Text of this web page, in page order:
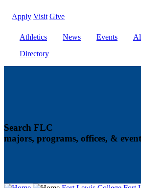
Apply Visit Give
Athletics News Events
Directory
Search FLC
majors, programs, offices, &